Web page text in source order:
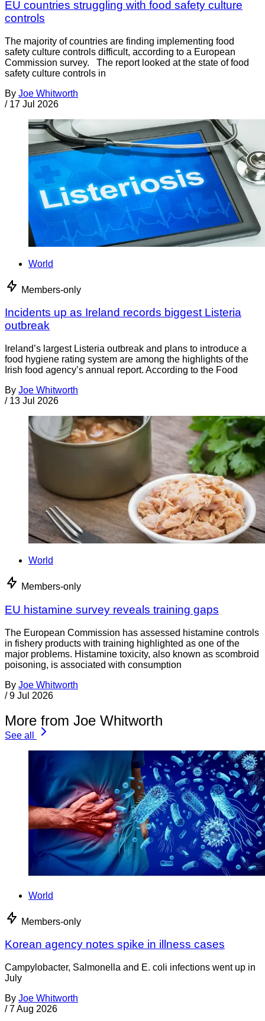
EU countries struggling with food safety culture
controls
The majority of countries are finding implementing food
safety culture controls difficult, according to a European
Commission survey. The report looked at the state of food
safety culture controls in
By Joe Whitworth
/ 17 Jul 2026
World
Members-only
Incidents up as Ireland records biggest Listeria
outbreak
Ireland’s largest Listeria outbreak and plans to introduce a
food hygiene rating system are among the highlights of the
Irish food agency’s annual report. According to the Food
By Joe Whitworth
/ 13 Jul 2026
World
Members-only
EU histamine survey reveals training gaps
The European Commission has assessed histamine controls
in fishery products with training highlighted as one of the
major problems. Histamine toxicity, also known as scombroid
poisoning, is associated with consumption
By Joe Whitworth
/ 9 Jul 2026
More from Joe Whitworth
See all
World
Members-only
Korean agency notes spike in illness cases
Campylobacter, Salmonella and E. coli infections went up in
July
By Joe Whitworth
/ 7 Aug 2026